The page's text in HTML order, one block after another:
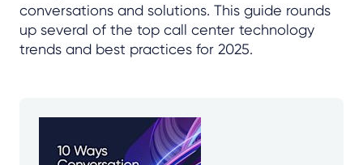
conversations and solutions. This guide rounds
up several of the top call center technology
trends and best practices for 2025.